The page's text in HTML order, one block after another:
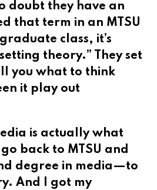
doubt they have an
that term in an MTSU
class, it’s
theory.” They set
you what to think
it play out
is actually what
back to MTSU and
degree in media—to
And I got my